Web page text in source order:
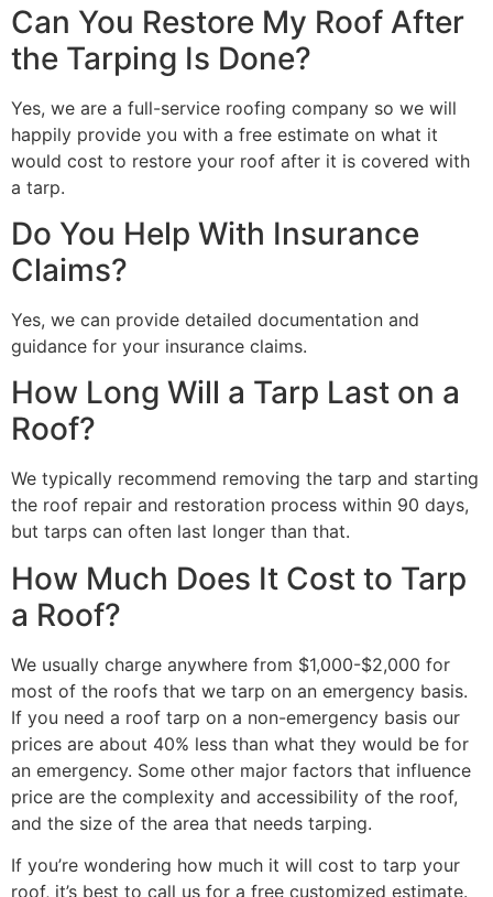
Can You Restore My Roof After
the Tarping Is Done?
Yes, we are a full-service roofing company so we will
happily provide you with a free estimate on what it
would cost to restore your roof after it is covered with
a tarp.
Do You Help With Insurance
Claims?
Yes, we can provide detailed documentation and
guidance for your insurance claims.
How Long Will a Tarp Last on a
Roof?
We typically recommend removing the tarp and starting
the roof repair and restoration process within 90 days,
but tarps can often last longer than that.
How Much Does It Cost to Tarp
a Roof?
We usually charge anywhere from $1,000-$2,000 for
most of the roofs that we tarp on an emergency basis.
If you need a roof tarp on a non-emergency basis our
prices are about 40% less than what they would be for
an emergency. Some other major factors that influence
price are the complexity and accessibility of the roof,
and the size of the area that needs tarping.
If you’re wondering how much it will cost to tarp your
roof, it’s best to call us for a free customized estimate.